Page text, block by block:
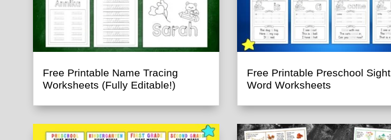
Free Printable Name Tracing
Worksheets (Fully Editable!)
Free Printable Preschool Sight
Word Worksheets